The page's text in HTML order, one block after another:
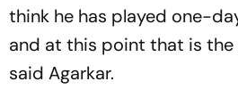
think he has played one-
and at this point that is the
said Agarkar.